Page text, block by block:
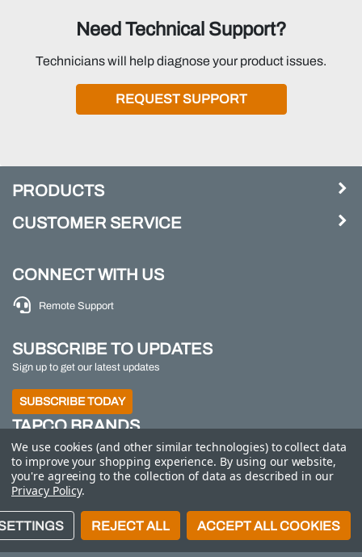
Need Technical Support?
Technicians will help diagnose your product issues.
REQUEST SUPPORT
PRODUCTS
CUSTOMER SERVICE
CONNECT WITH US
Remote Support
SUBSCRIBE TO UPDATES
Sign up to get our latest updates
SUBSCRIBE TODAY
TAPCO BRANDS
TAPCO|Traffic Logix|All Traffic Solutions |Parking
Logix|MS2
Systems
We use cookies (and other similar technologies) to collect data
to improve your shopping experience. By using our website,
you're agreeing to the collection of data as described in our
Privacy Policy.
REJECT ALL ACCEPT ALL COOKIES